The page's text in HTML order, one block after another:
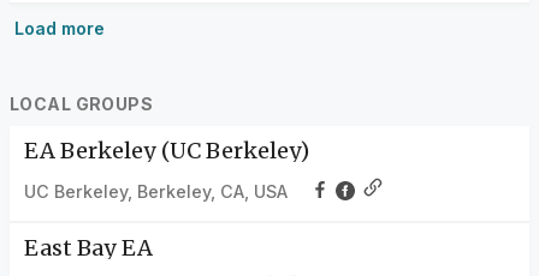
Load more
LOCAL GROUPS
EA Berkeley (UC Berkeley)
UC Berkeley, Berkeley, CA, USA
East Bay EA